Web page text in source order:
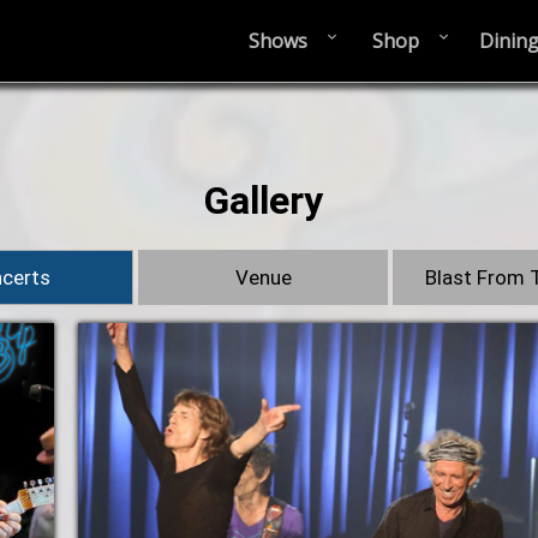
Shows Shop Dining
Gallery
Venue Blast From